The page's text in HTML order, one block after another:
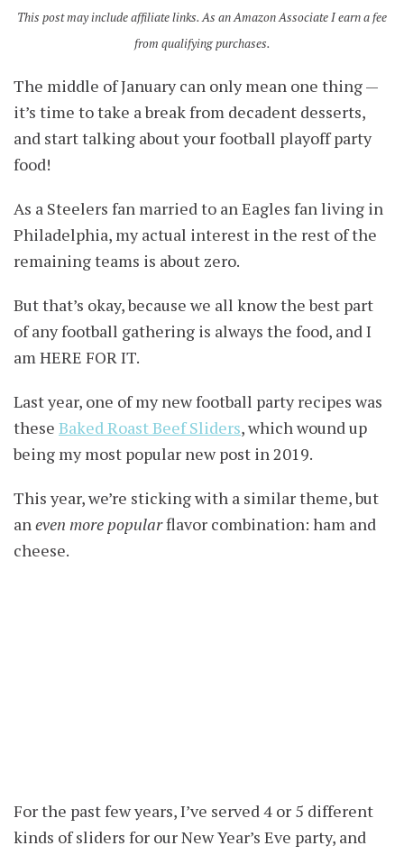
This post may include affiliate links. As an Amazon Associate I earn a fee
from qualifying purchases.
The middle of January can only mean one thing —
it’s time to take a break from decadent desserts,
and start talking about your football playoff party
food!
As a Steelers fan married to an Eagles fan living in
Philadelphia, my actual interest in the rest of the
remaining teams is about zero.
But that’s okay, because we all know the best part
of any football gathering is always the food, and I
am HERE FOR IT.
Last year, one of my new football party recipes was
these Baked Roast Beef Sliders, which wound up
being my most popular new post in 2019.
This year, we’re sticking with a similar theme, but
an even more popularflavor combination: ham and
cheese.
For the past few years, I’ve served 4 or 5 different
kinds of sliders for our New Year’s Eve party, and